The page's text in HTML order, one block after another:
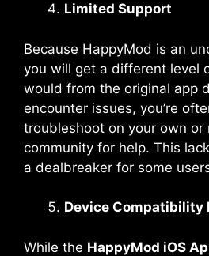
Limited Support
Because HappyMod is an
you will get a different level
would from the original app
encounter issues, you’re
troubleshoot on your own or
community for help. This
a dealbreaker for some
Device Compatibility
While the HappyMod iOS